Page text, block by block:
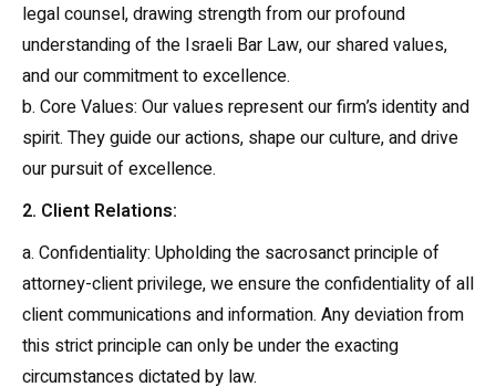
legal counsel, drawing strength from our profound
understanding of the Israeli Bar Law, our shared values,
and our commitment to excellence.
b. Core Values: Our values represent our firm’s identity and
spirit. They guide our actions, shape our culture, and drive
our pursuit of excellence.
2. Client Relations:
a. Confidentiality: Upholding the sacrosanct principle of
attorney-client privilege, we ensure the confidentiality of all
client communications and information. Any deviation from
this strict principle can only be under the exacting
circumstances dictated by law.